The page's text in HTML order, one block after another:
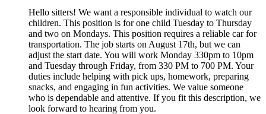
Hello sitters! We want a responsible individual to watch our
children. This position is for one child Tuesday to Thursday
and two on Mondays. This position requires a reliable car for
transportation. The job starts on August 17th, but we can
adjust the start date. You will work Monday 330pm to 10pm
and Tuesday through Friday, from 330 PM to 700 PM. Your
duties include helping with pick ups, homework, preparing
snacks, and engaging in fun activities. We value someone
who is dependable and attentive. If you fit this description, we
look forward to hearing from you.